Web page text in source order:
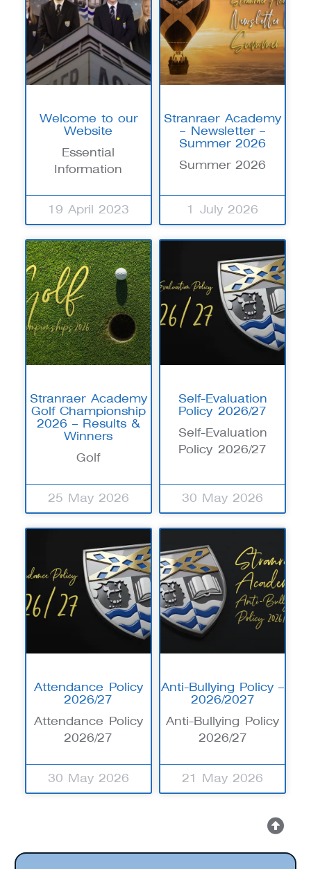
Welcome to our
Website
Essential
Information
19 April 2023
Stranraer Academy
– Newsletter –
Summer 2026
Summer 2026
1 July 2026
Stranraer Academy
Golf Championship
2026 – Results &
Winners
Golf
25 May 2026
Self-Evaluation
Policy 2026/27
Self-Evaluation
Policy 2026/27
30 May 2026
Attendance Policy
2026/27
Attendance Policy
2026/27
30 May 2026
Anti-Bullying Policy –
2026/2027
Anti-Bullying Policy
2026/27
21 May 2026